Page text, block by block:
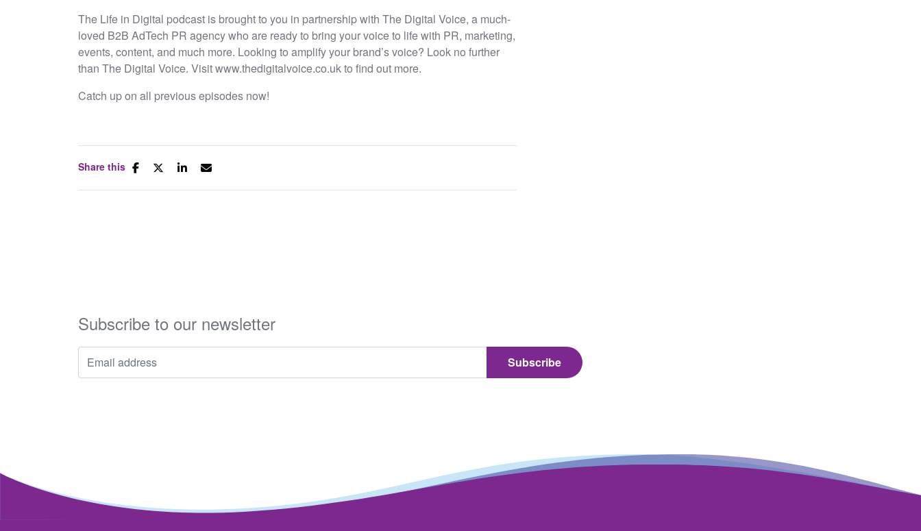
The Life in Digital podcast is brought to you in partnership with The Digital Voice, a much-
loved B2B AdTech PR agency who are ready to bring your voice to life with PR, marketing,
events, content, and much more. Looking to amplify your brand’s voice? Look no further
than The Digital Voice. Visit www.thedigitalvoice.co.uk to find out more.
Catch up on all previous episodes now!
Share this
Subscribe to our newsletter